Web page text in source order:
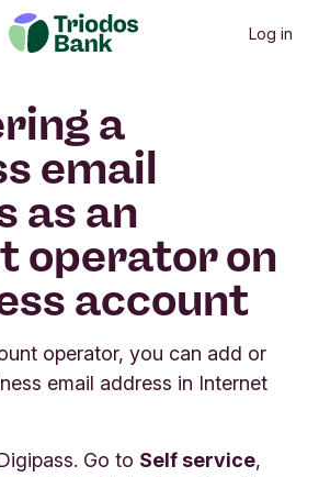
Log in
a
email
as an
operator on
account
operator, you can add or
email address in Internet
Go to Self service,